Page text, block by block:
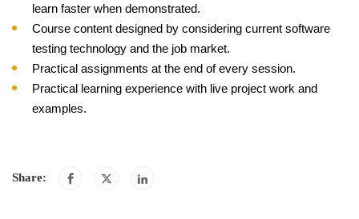
learn faster when demonstrated.
Course content designed by considering current software
testing technology and the job market.
Practical assignments at the end of every session.
Practical learning experience with live project work and
examples.
Share: